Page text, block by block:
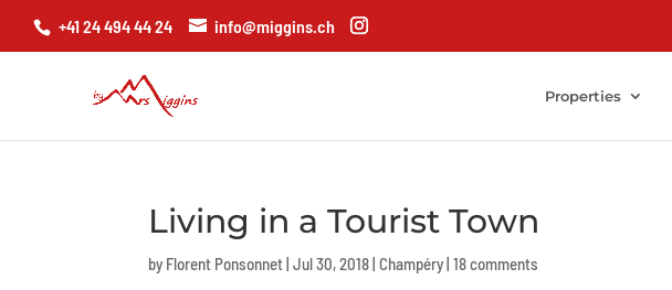
+41 24 494 44 24 info@miggins.ch
Properties
Living in a Tourist Town
by Florent Ponsonnet|Jul 30, 2018|Champéry|18 comments